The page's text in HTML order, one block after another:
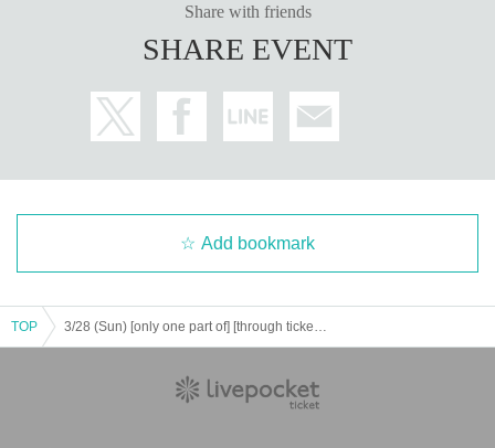
Share with friends
SHARE EVENT
Add bookmark
TOP